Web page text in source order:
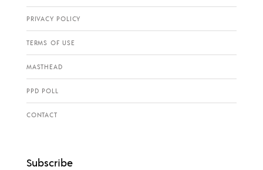
PRIVACY POLICY
TERMS OF USE
MASTHEAD
PPD POLL
CONTACT
Subscribe